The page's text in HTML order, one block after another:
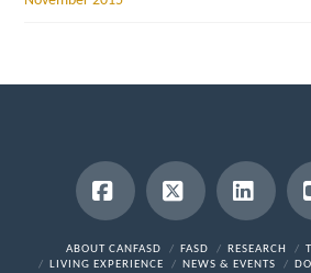
Facebook
X
ABOUT CANFASD FASD RESEARCH
LIVING EXPERIENCE
NEWS & EVENTS